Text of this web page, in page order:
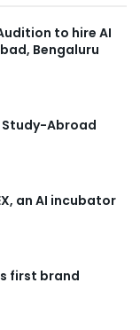
to hire AI
Bengaluru
Study-Abroad
an AI incubator
first brand